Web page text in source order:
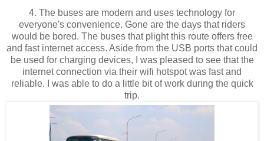
4. The buses are modern and uses technology for
everyone's convenience. Gone are the days that riders
would be bored. The buses that plight this route offers free
and fast internet access. Aside from the USB ports that could
be used for charging devices, I was pleased to see that the
internet connection via their wifi hotspot was fast and
reliable. I was able to do a little bit of work during the quick
trip.